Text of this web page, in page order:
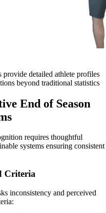
detailed athlete profiles
beyond traditional statistics
End of Season
requires thoughtful
systems ensuring consistent
Criteria
inconsistency and perceived